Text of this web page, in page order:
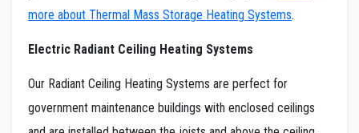
more about Thermal Mass Storage Heating Systems.
Electric Radiant Ceiling Heating Systems
Our Radiant Ceiling Heating Systems are perfect for
government maintenance buildings with enclosed ceilings